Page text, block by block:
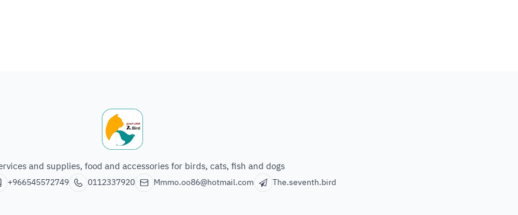
and supplies, food and accessories for birds, cats, fish and dogs
+966545572749 0112337920 Mmmo.oo86@hotmail.com The.seventh.bird